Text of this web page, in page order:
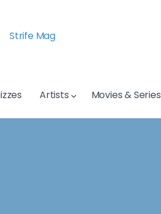
Strife Mag
Artists Movies & Series